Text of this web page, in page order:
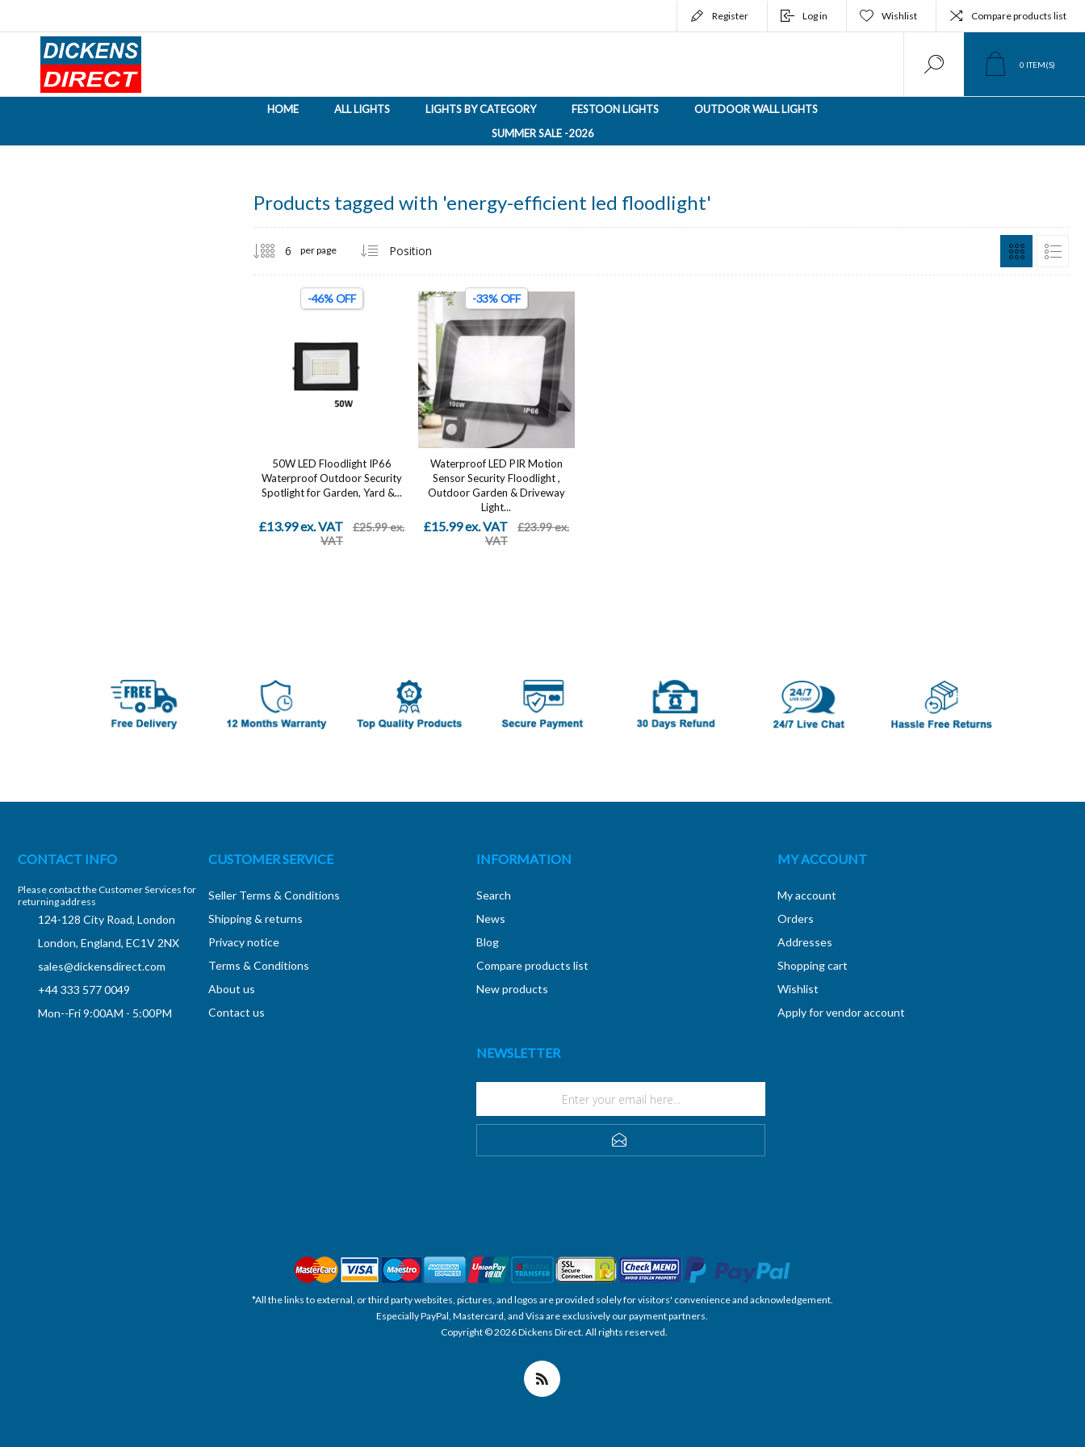
Register Log in Wishlist Compare products list
0 ITEM(S)
HOME ALL LIGHTS LIGHTS BY CATEGORY FESTOON LIGHTS
OUTDOOR WALL LIGHTS
SUMMER SALE -2026
Products tagged with 'energy-efficient led floodlight'
per page
-46% OFF
50W LED Floodlight IP66
Waterproof Outdoor Security
Spotlight for Garden, Yard &...
£13.99 ex. VAT
£25.99 ex.
VAT
-33% OFF
Waterproof LED PIR Motion
Sensor Security Floodlight ,
Outdoor Garden & Driveway
Light...
£15.99 ex. VAT
£23.99 ex.
VAT
CONTACT INFO
Please contact the Customer Services for
returning address
124-128 City Road, London
London, England, EC1V 2NX
sales@dickensdirect.com
+44 333 577 0049
Mon--Fri 9:00AM - 5:00PM
CUSTOMER SERVICE
Seller Terms & Conditions
Shipping & returns
Privacy notice
Terms & Conditions
About us
Contact us
INFORMATION
Search
News
Blog
Compare products list
New products
MY ACCOUNT
My account
Orders
Addresses
Shopping cart
Wishlist
Apply for vendor account
NEWSLETTER
*All the links to external, or third party websites, pictures, and logos are provided solely for visitors' convenience and acknowledgement.
Especially PayPal, Mastercard, and Visa are exclusively our payment partners.
Copyright © 2026 Dickens Direct. All rights reserved.